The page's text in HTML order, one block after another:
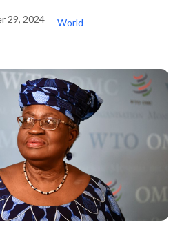
29, 2024 World